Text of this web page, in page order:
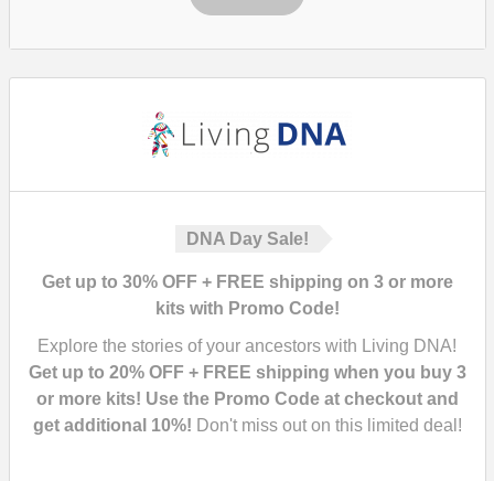
DNA Day Sale!
Get up to 30% OFF + FREE shipping on 3 or more
kits with Promo Code!
Explore the stories of your ancestors with Living DNA!
Get up to 20% OFF + FREE shipping when you buy 3
or more kits! Use the Promo Code at checkout and
get additional 10%! Don't miss out on this limited deal!